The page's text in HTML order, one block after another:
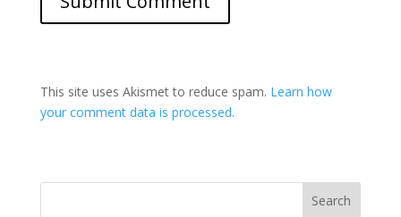
This site uses Akismet to reduce spam. Learn how
your comment data is processed.